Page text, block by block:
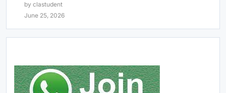
by clastudent
June 25, 2026